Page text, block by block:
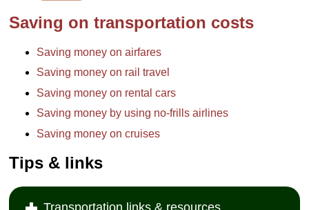
Saving on transportation costs
Saving money on airfares
Saving money on rail travel
Saving money on rental cars
Saving money by using no-frills airlines
Saving money on cruises
Tips & links